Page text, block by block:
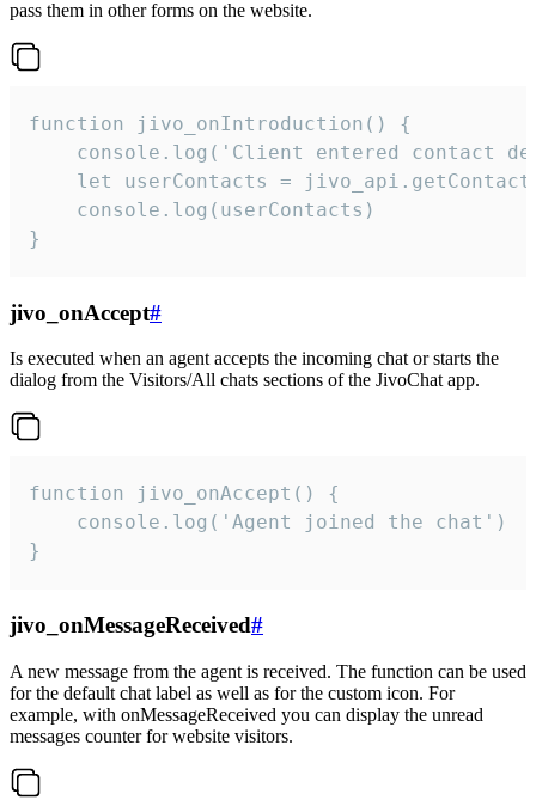
pass them in other forms on the website.
function jivo_onIntroduction() {
console.log('Client entered contact
let userContacts =
    console.log(userContacts)
}
jivo_onAccept#
Is executed when an agent accepts the incoming chat or starts the
dialog from the Visitors/All chats sections of the JivoChat app.
function jivo_onAccept() {
}
jivo_onMessageReceived#
A new message from the agent is received. The function can be used
for the default chat label as well as for the custom icon. For
example, with onMessageReceived you can display the unread
messages counter for website visitors.